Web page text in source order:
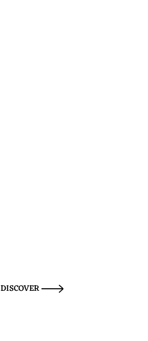
DISCOVER